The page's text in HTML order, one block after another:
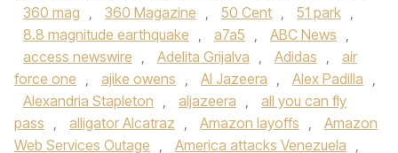
360 mag , 360 Magazine , 50 Cent , 51 park ,
8.8 magnitude earthquake , a7a5 , ABC News ,
access newswire , Adelita Grijalva , Adidas ,
air
force one , ajike owens , Al Jazeera , Alex Padilla ,
Alexandria Stapleton , aljazeera ,
all you can fly
pass , alligator Alcatraz , Amazon layoffs ,
Amazon
Web Services Outage , America attacks Venezuela ,